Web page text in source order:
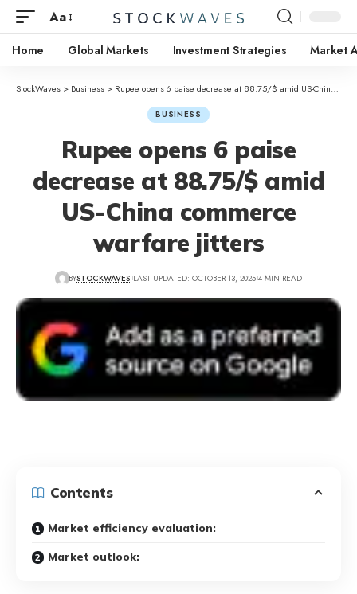
Aa
Home Global Markets Investment Strategies Market
StockWaves > Business > Rupee opens 6 paise decrease at 88.75/$ amid US-China commerce warfare jitters
BUSINESS
Rupee opens 6 paise
decrease at 88.75/$ amid
US-China commerce
warfare jitters
BYSTOCKWAVES LAST UPDATED: OCTOBER 13, 2025 4 MIN READ
Contents
Market efficiency evaluation:
Market outlook: